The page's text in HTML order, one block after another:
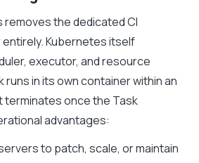
removes the dedicated CI
Kubernetes itself
executor, and resource
runs in its own container within an
terminates once the Task
advantages:
to patch, scale, or maintain